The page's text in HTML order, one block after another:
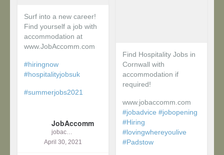
Surf into a new career!
Find yourself a job with
accommodation at
www.JobAccomm.com
#hiringnow
#hospitalityjobsuk
#summerjobs2021
JobAccomm
jobaccomm
April 30, 2021
Find Hospitality Jobs in
Cornwall with
accommodation if
required!
www.jobaccomm.com
#jobadvice #jobopening
#Hiring
#lovingwhereyoulive
#Padstow